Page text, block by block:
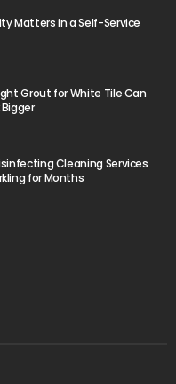
Matters in a Self-Service
Grout for White Tile Can
Bigger
Cleaning Services
for Months